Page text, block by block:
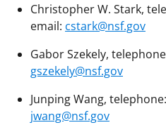
Christopher W. Stark,
email: cstark@nsf.gov
Gabor Szekely,
gszekely@nsf.gov
Junping Wang,
jwang@nsf.gov